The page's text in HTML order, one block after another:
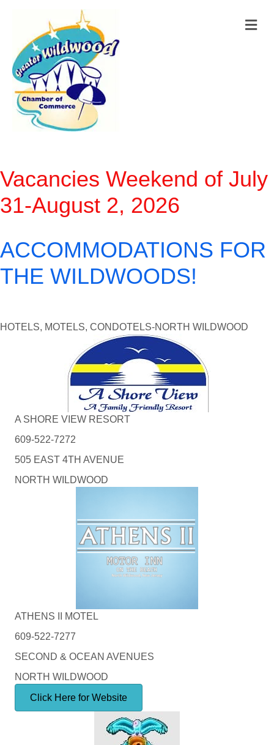
Vacancies Weekend of July
31-August 2, 2026
ACCOMMODATIONS FOR
THE WILDWOODS!
HOTELS, MOTELS, CONDOTELS-NORTH WILDWOOD
A SHORE VIEW RESORT
609-522-7272
505 EAST 4TH AVENUE
NORTH WILDWOOD
ATHENS II MOTEL
609-522-7277
SECOND & OCEAN AVENUES
NORTH WILDWOOD
Click Here for Website